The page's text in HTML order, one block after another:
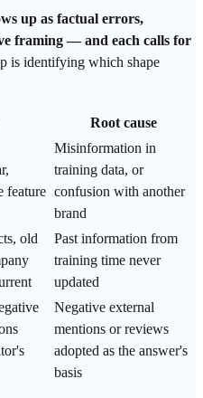
up as factual errors,
framing — and each calls for
is identifying which shape
Root cause
feature
Misinformation in
training data, or
confusion with another
brand
old
Past information from
training time never
updated
Negative external
mentions or reviews
adopted as the answer's
basis